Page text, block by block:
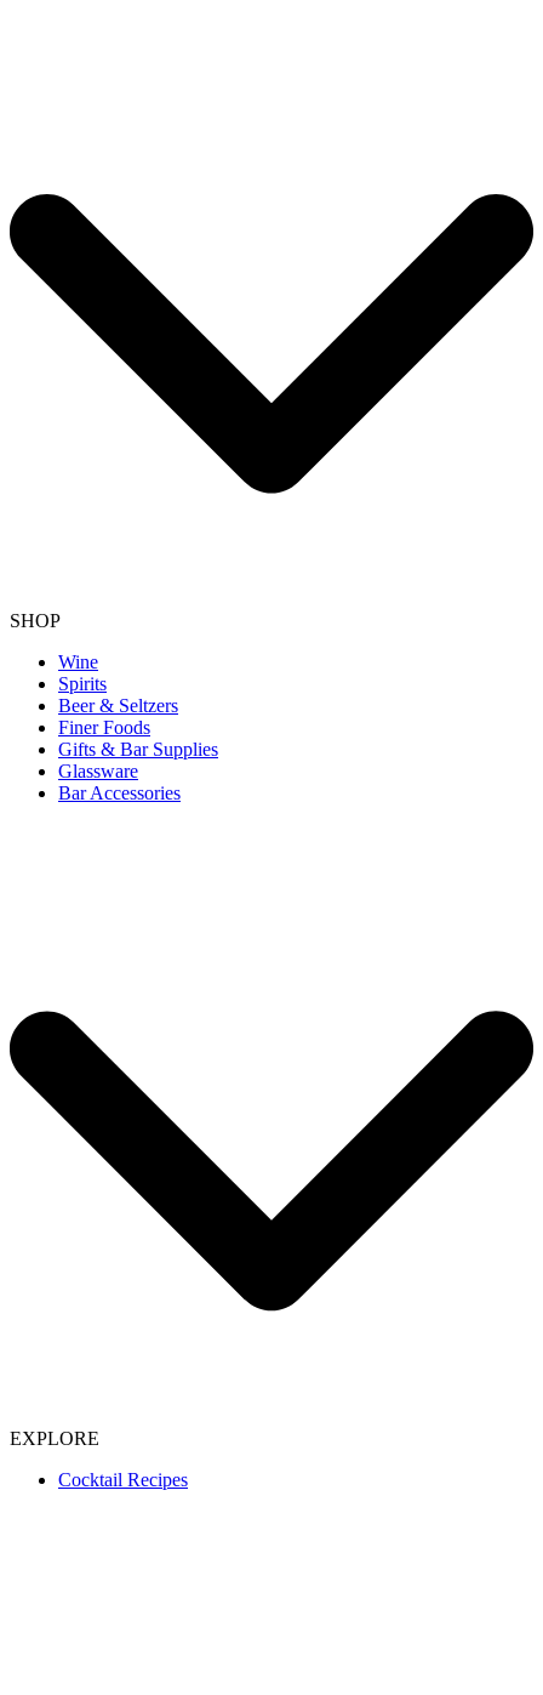
SHOP
Wine
Spirits
Beer & Seltzers
Finer Foods
Gifts & Bar Supplies
Glassware
Bar Accessories
EXPLORE
Cocktail Recipes